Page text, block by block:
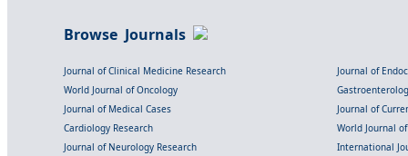
Browse Journals
Journal of Clinical Medicine Research
Journal of
World Journal of Oncology
Journal of Medical Cases
Journal of
Cardiology Research
World Journal
Journal of Neurology Research
International